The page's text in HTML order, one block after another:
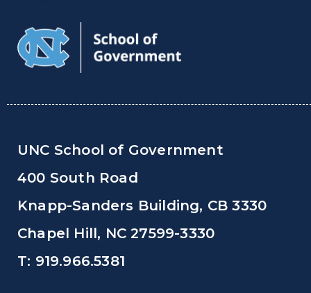
UNC School of Government
400 South Road
Knapp-Sanders Building, CB 3330
Chapel Hill, NC 27599-3330
T: 919.966.5381